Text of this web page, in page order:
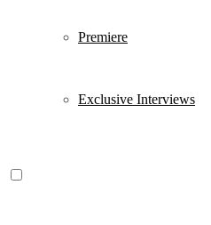
Premiere
Exclusive Interviews